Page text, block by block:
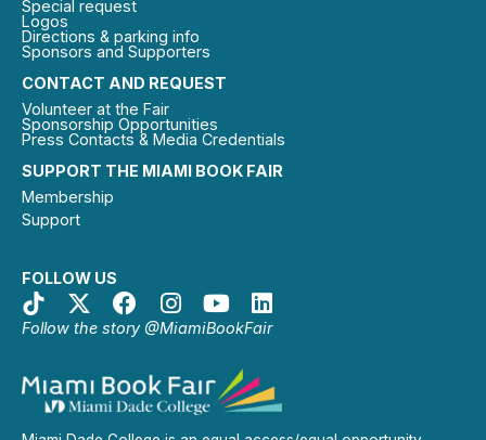
SUPPORT THE MIAMI BOOK FAIR
Membership
Support
FOLLOW US
Follow the story @MiamiBookFair
CONTACT AND REQUEST
Volunteer at the Fair
Sponsorship Opportunities
Press Contacts & Media Credentials
Special request
Logos
Directions & parking info
Sponsors and Supporters